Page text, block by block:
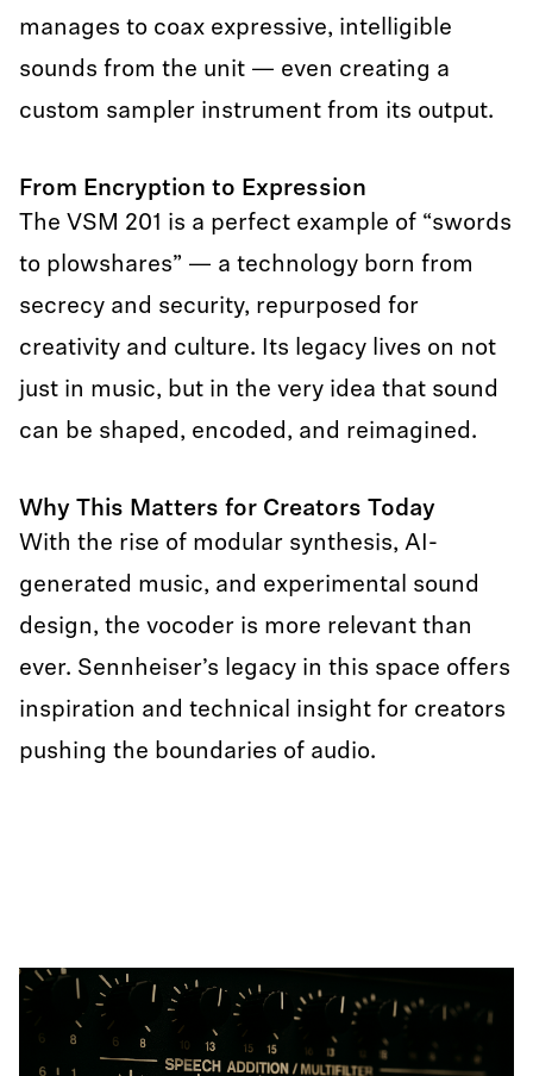
manages to coax expressive, intelligible
sounds from the unit — even creating a
custom sampler instrument from its output.
From Encryption to Expression
The VSM 201 is a perfect example of “swords
to plowshares” — a technology born from
secrecy and security, repurposed for
creativity and culture. Its legacy lives on not
just in music, but in the very idea that sound
can be shaped, encoded, and reimagined.
Why This Matters for Creators Today
With the rise of modular synthesis, AI-
generated music, and experimental sound
design, the vocoder is more relevant than
ever. Sennheiser’s legacy in this space offers
inspiration and technical insight for creators
pushing the boundaries of audio.